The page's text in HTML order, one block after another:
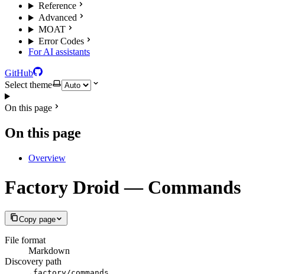
Reference
Advanced
MOAT
Error Codes
For AI assistants
GitHub
Select theme
On this page
On this page
Overview
Factory Droid — Commands
Copy page
File format
Markdown
Discovery path